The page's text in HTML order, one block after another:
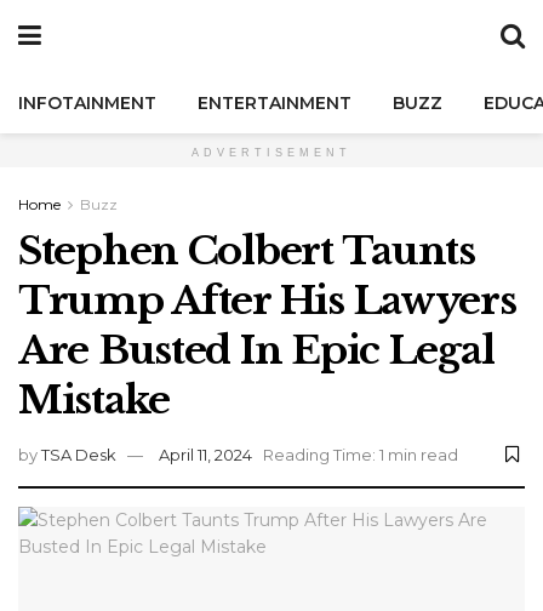
INFOTAINMENT ENTERTAINMENT BUZZ
ADVERTISEMENT
Home Buzz
Stephen Colbert Taunts
Trump After His Lawyers
Are Busted In Epic Legal
Mistake
byTSA Desk April 11, 2024 Reading Time: 1 min read